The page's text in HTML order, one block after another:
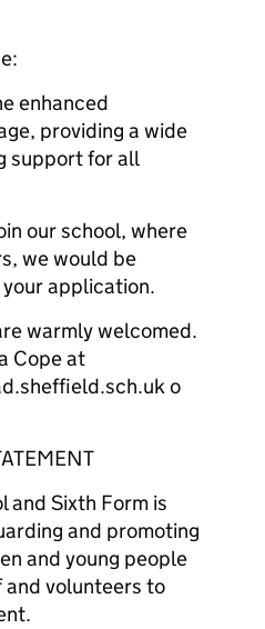
enhanced
providing a wide
support for all
our school, where
we would be
application.
warmly welcomed.
Cope at
o
and Sixth Form is
and promoting
and young people
volunteers to